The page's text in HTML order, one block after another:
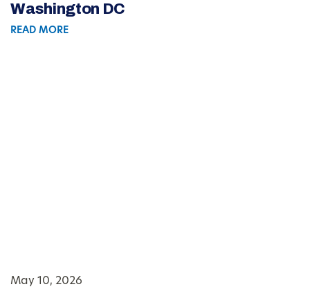
Washington DC
READ MORE
May 10, 2026